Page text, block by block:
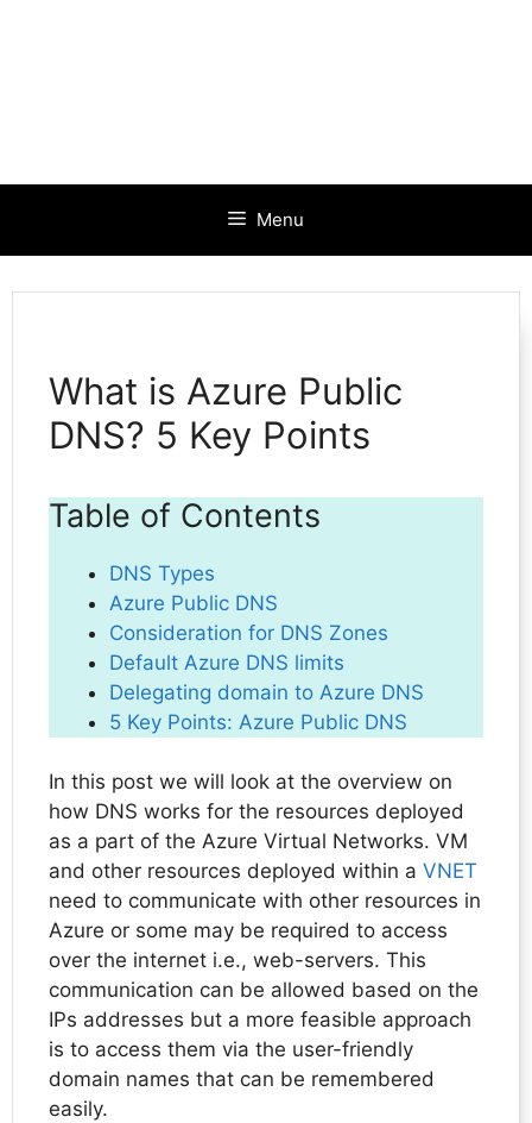
Menu
What is Azure Public
DNS? 5 Key Points
Table of Contents
DNS Types
Azure Public DNS
Consideration for DNS Zones
Default Azure DNS limits
Delegating domain to Azure DNS
5 Key Points: Azure Public DNS
In this post we will look at the overview on
how DNS works for the resources deployed
as a part of the Azure Virtual Networks. VM
and other resources deployed within a VNET
need to communicate with other resources in
Azure or some may be required to access
over the internet i.e., web-servers. This
communication can be allowed based on the
IPs addresses but a more feasible approach
is to access them via the user-friendly
domain names that can be remembered
easily.